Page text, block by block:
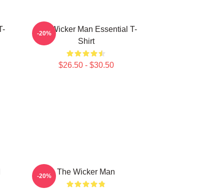
The Wicker Man Essential T-
Shirt
$26.50 - $30.50
-20%
The Wicker Man
-20%